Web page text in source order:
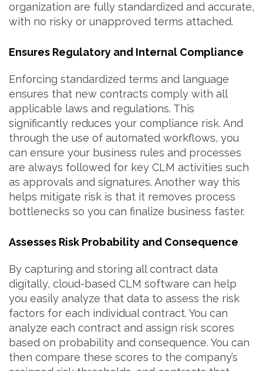
organization are fully standardized and accurate,
with no risky or unapproved terms attached.
Ensures Regulatory and Internal Compliance
Enforcing standardized terms and language
ensures that new contracts comply with all
applicable laws and regulations. This
significantly reduces your compliance risk. And
through the use of automated workflows, you
can ensure your business rules and processes
are always followed for key CLM activities such
as approvals and signatures. Another way this
helps mitigate risk is that it removes process
bottlenecks so you can finalize business faster.
Assesses Risk Probability and Consequence
By capturing and storing all contract data
digitally, cloud-based CLM software can help
you easily analyze that data to assess the risk
factors for each individual contract. You can
analyze each contract and assign risk scores
based on probability and consequence. You can
then compare these scores to the company’s